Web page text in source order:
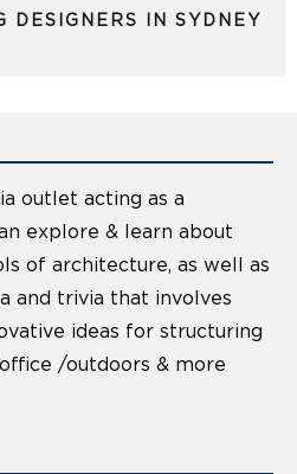
DESIGNERS IN SYDNEY
outlet acting as a
explore & learn about
of architecture, as well as
and trivia that involves
ideas for structuring
/outdoors & more